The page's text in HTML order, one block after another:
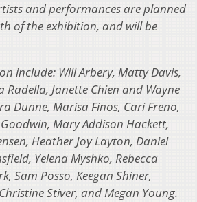
and performances are planned
of the exhibition, and will be
include: Will Arbery, Matty Davis,
Radella, Janette Chien and Wayne
Dunne, Marisa Finos, Cari Freno,
Mary Addison Hackett,
Heather Joy Layton, Daniel
Yelena Myshko, Rebecca
Sam Posso, Keegan Shiner,
Stiver, and Megan Young.